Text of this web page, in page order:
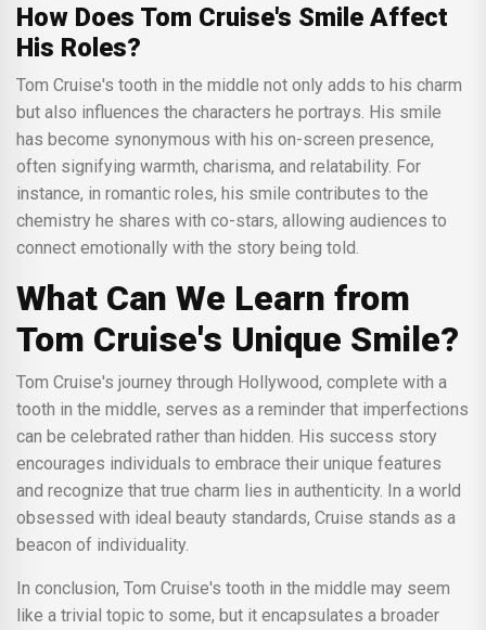
How Does Tom Cruise's Smile Affect
His Roles?
Tom Cruise's tooth in the middle not only adds to his charm
but also influences the characters he portrays. His smile
has become synonymous with his on-screen presence,
often signifying warmth, charisma, and relatability. For
instance, in romantic roles, his smile contributes to the
chemistry he shares with co-stars, allowing audiences to
connect emotionally with the story being told.
What Can We Learn from
Tom Cruise's Unique Smile?
Tom Cruise's journey through Hollywood, complete with a
tooth in the middle, serves as a reminder that imperfections
can be celebrated rather than hidden. His success story
encourages individuals to embrace their unique features
and recognize that true charm lies in authenticity. In a world
obsessed with ideal beauty standards, Cruise stands as a
beacon of individuality.
In conclusion, Tom Cruise's tooth in the middle may seem
like a trivial topic to some, but it encapsulates a broader